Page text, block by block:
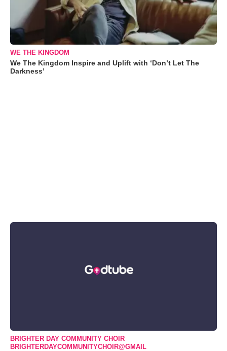
WE THE KINGDOM
We The Kingdom Inspire and Uplift with ‘Don’t Let The
Darkness’
BRIGHTER DAY COMMUNITY CHOIR
BRIGHTERDAYCOMMUNITYCHOIR@GMAIL